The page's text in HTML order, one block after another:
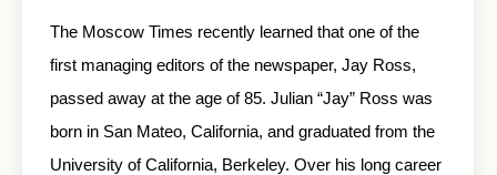
The Moscow Times recently learned that one of the
first managing editors of the newspaper, Jay Ross,
passed away at the age of 85. Julian “Jay” Ross was
born in San Mateo, California, and graduated from the
University of California, Berkeley. Over his long career